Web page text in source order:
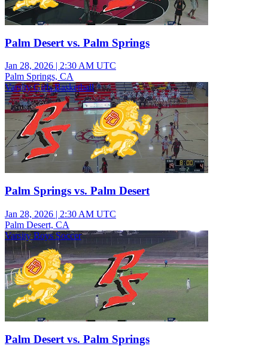
Palm Desert vs. Palm Springs
Jan 28, 2026 | 2:30 AM UTC
Palm Springs, CA
Varsity Girls Basketball
Palm Springs vs. Palm Desert
Jan 28, 2026 | 2:30 AM UTC
Palm Desert, CA
Varsity Boys Soccer
Palm Desert vs. Palm Springs